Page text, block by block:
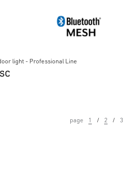
light - Professional Line
page 1 2 3